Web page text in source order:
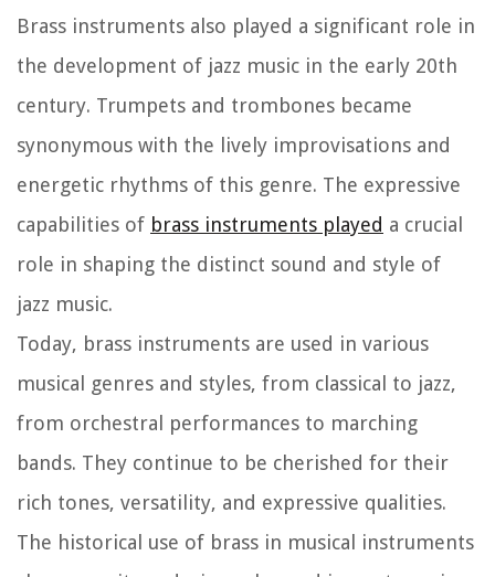
Brass instruments also played a significant role in
the development of jazz music in the early 20th
century. Trumpets and trombones became
synonymous with the lively improvisations and
energetic rhythms of this genre. The expressive
capabilities of brass instruments played a crucial
role in shaping the distinct sound and style of
jazz music.
Today, brass instruments are used in various
musical genres and styles, from classical to jazz,
from orchestral performances to marching
bands. They continue to be cherished for their
rich tones, versatility, and expressive qualities.
The historical use of brass in musical instruments